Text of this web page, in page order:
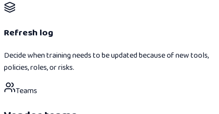
Refresh log
Decide when training needs to be updated because of new tools,
policies, roles, or risks.
Teams